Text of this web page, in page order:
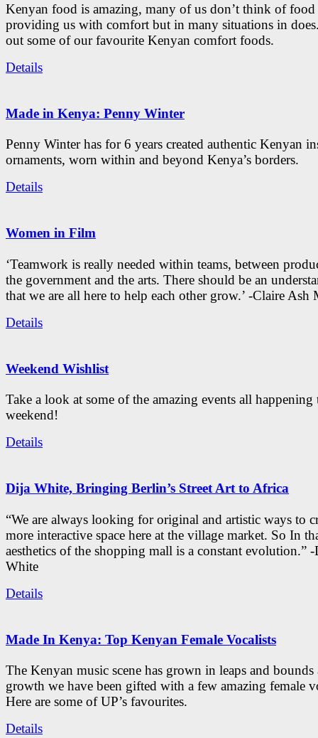
Kenyan food is amazing, many of us don’t think of food
providing us with comfort but in many situations in
out some of our favourite Kenyan comfort foods.
Details
Made in Kenya: Penny Winter
Penny Winter has for 6 years created authentic Kenyan
ornaments, worn within and beyond Kenya’s borders.
Details
Women in Film
‘Teamwork is really needed within teams, between
the government and the arts. There should be an
that we are all here to help each other grow.’ -Claire Ash
Details
Weekend Wishlist
Take a look at some of the amazing events all happening
weekend!
Details
Dija White, Bringing Berlin’s Street Art to Africa
“We are always looking for original and artistic ways to
more interactive space here at the village market. So In
aesthetics of the shopping mall is a constant evolution.”
White
Details
Made In Kenya: Top Kenyan Female Vocalists
The Kenyan music scene has grown in leaps and
growth we have been gifted with a few amazing female
Here are some of UP’s favourites.
Details